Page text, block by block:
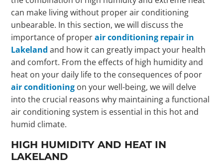
can make living without proper air conditioning
unbearable. In this section, we will discuss the
importance of properair conditioning repair in
Lakeland and how it can greatly impact your health
and comfort. From the effects of high humidity and
heat on your daily life to the consequences of poor
air conditioning on your well-being, we will delve
into the crucial reasons why maintaining a functional
air conditioning system is essential in this hot and
humid climate.
HIGH HUMIDITY AND HEAT IN
LAKELAND